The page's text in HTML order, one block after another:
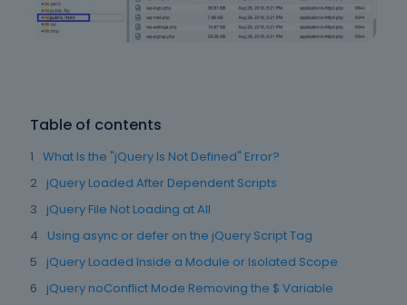
Table of contents
What Is the "jQuery Is Not Defined" Error?
jQuery Loaded After Dependent Scripts
jQuery File Not Loading at All
Using async or defer on the jQuery Script Tag
jQuery Loaded Inside a Module or Isolated Scope
jQuery noConflict Mode Removing the $ Variable